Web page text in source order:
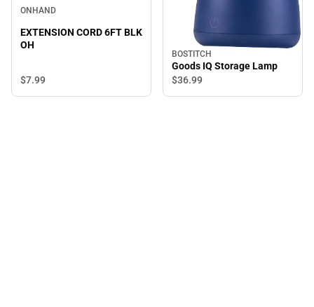
ONHAND
EXTENSION CORD 6FT BLK
OH
$7.99
BOSTITCH
Goods IQ Storage Lamp
$36.99